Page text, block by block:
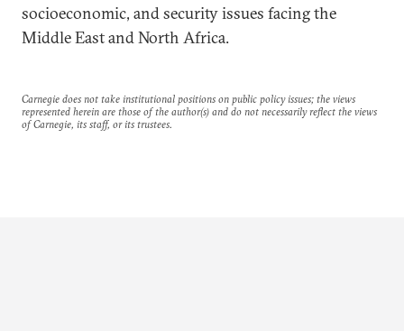
socioeconomic, and security issues facing the
Middle East and North Africa.
Carnegie does not take institutional positions on public policy issues; the views
represented herein are those of the author(s) and do not necessarily reflect the views
of Carnegie, its staff, or its trustees.